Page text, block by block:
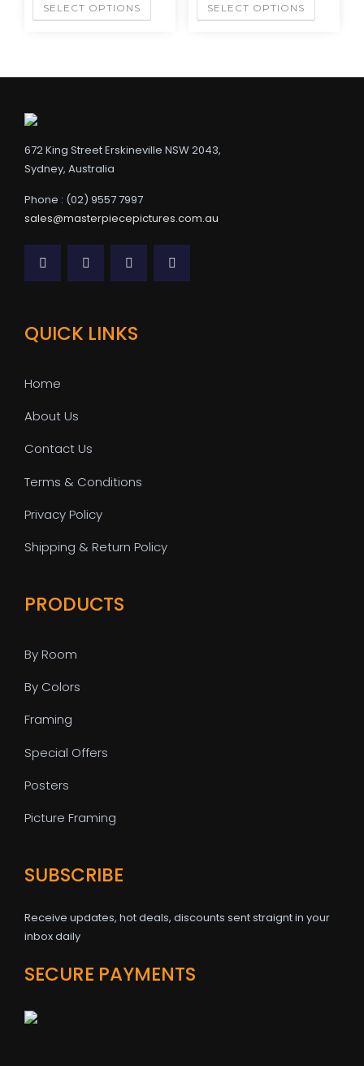
SELECT OPTIONS SELECT OPTIONS
672 King Street Erskineville NSW 2043,
Sydney, Australia
Phone : (02) 9557 7997
sales@masterpiecepictures.com.au
QUICK LINKS
Home
About Us
Contact Us
Terms & Conditions
Privacy Policy
Shipping & Return Policy
PRODUCTS
By Room
By Colors
Framing
Special Offers
Posters
Picture Framing
SUBSCRIBE
Receive updates, hot deals, discounts sent straignt in your
inbox daily
SECURE PAYMENTS